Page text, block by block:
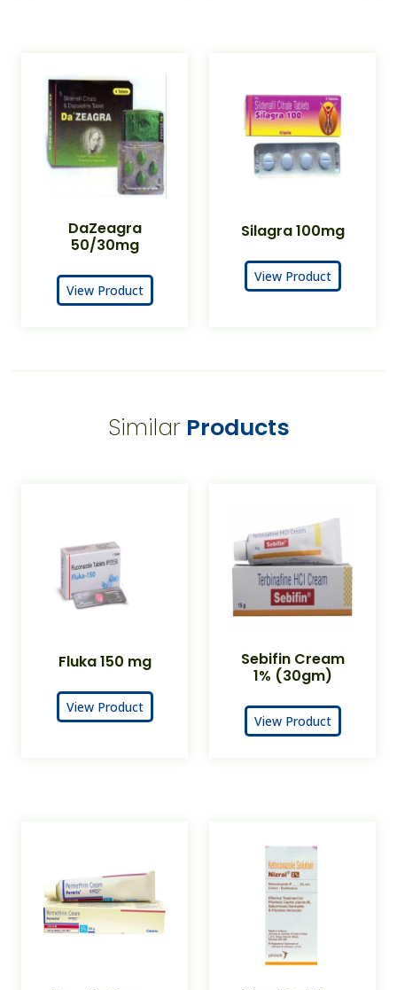
DaZeagra
50/30mg
View Product
Silagra 100mg
View Product
Similar Products
Fluka 150 mg
View Product
Sebifin Cream
1% (30gm)
View Product